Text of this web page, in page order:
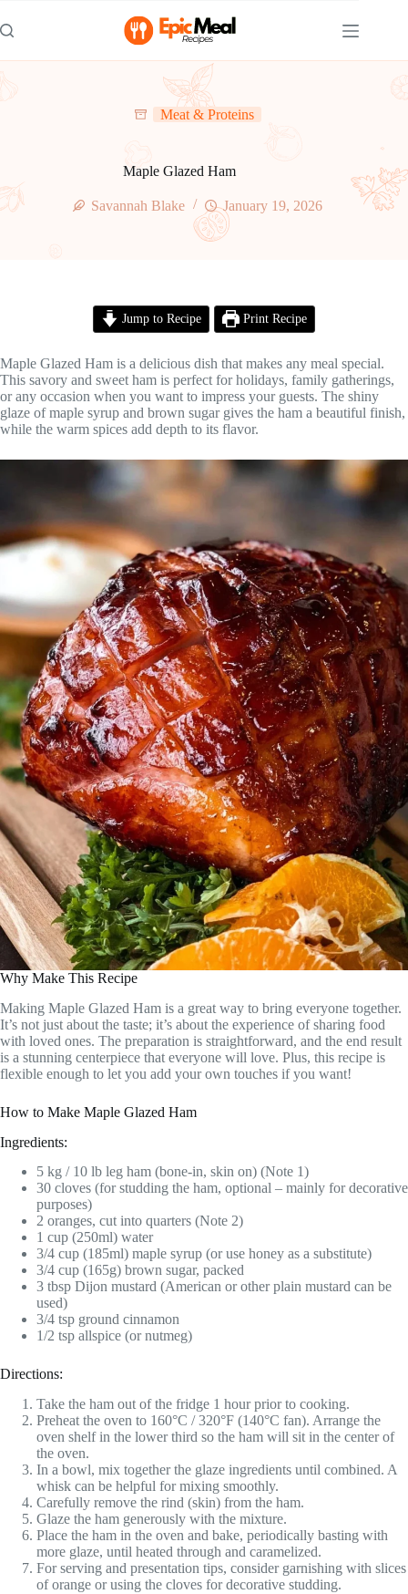
to
content
Meat & Proteins
Maple Glazed Ham
Savannah Blake January 19, 2026
Jump to Recipe Print Recipe
Maple Glazed Ham is a delicious dish that makes any meal special.
This savory and sweet ham is perfect for holidays, family gatherings,
or any occasion when you want to impress your guests. The shiny
glaze of maple syrup and brown sugar gives the ham a beautiful finish,
while the warm spices add depth to its flavor.
Why Make This Recipe
Making Maple Glazed Ham is a great way to bring everyone together.
It’s not just about the taste; it’s about the experience of sharing food
with loved ones. The preparation is straightforward, and the end result
is a stunning centerpiece that everyone will love. Plus, this recipe is
flexible enough to let you add your own touches if you want!
How to Make Maple Glazed Ham
Ingredients:
5 kg / 10 lb leg ham (bone-in, skin on) (Note 1)
30 cloves (for studding the ham, optional – mainly for decorative
purposes)
2 oranges, cut into quarters (Note 2)
1 cup (250ml) water
3/4 cup (185ml) maple syrup (or use honey as a substitute)
3/4 cup (165g) brown sugar, packed
3 tbsp Dijon mustard (American or other plain mustard can be
used)
3/4 tsp ground cinnamon
1/2 tsp allspice (or nutmeg)
Directions:
Take the ham out of the fridge 1 hour prior to cooking.
Preheat the oven to 160°C / 320°F (140°C fan). Arrange the
oven shelf in the lower third so the ham will sit in the center of
the oven.
In a bowl, mix together the glaze ingredients until combined. A
whisk can be helpful for mixing smoothly.
Carefully remove the rind (skin) from the ham.
Glaze the ham generously with the mixture.
Place the ham in the oven and bake, periodically basting with
more glaze, until heated through and caramelized.
For serving and presentation tips, consider garnishing with slices
of orange or using the cloves for decorative studding.